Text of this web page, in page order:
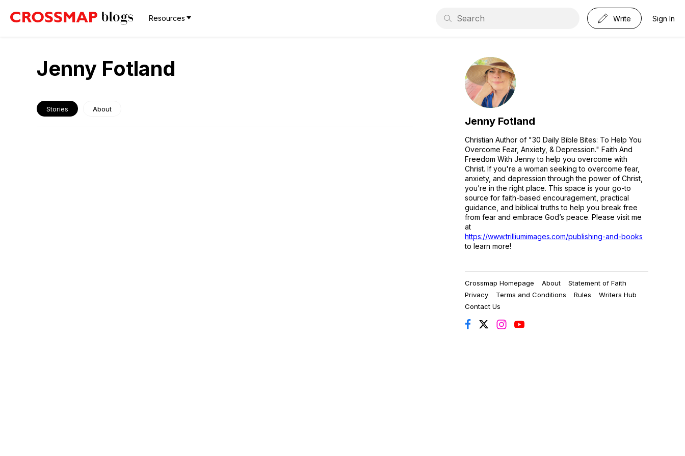
Resources Write Sign In
Jenny Fotland
Stories About
Jenny Fotland
Christian Author of "30 Daily Bible Bites: To Help You
Overcome Fear, Anxiety, & Depression." Faith And
Freedom With Jenny to help you overcome with
Christ. If you're a woman seeking to overcome fear,
anxiety, and depression through the power of Christ,
you’re in the right place. This space is your go-to
source for faith-based encouragement, practical
guidance, and biblical truths to help you break free
from fear and embrace God’s peace. Please visit me
at
https://www.trilliumimages.com/publishing-and-books
to learn more!
Crossmap Homepage About
Statement of Faith
Privacy
Terms and Conditions Rules
Writers Hub
Contact Us